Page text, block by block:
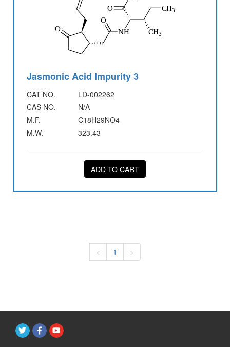
Jasmonic Acid Impurity 3
CAT NO.
LD-002262
CAS NO.
N/A
M.F.
C18H29NO4
M.W.
323.43
ADD TO CART
< 1 >